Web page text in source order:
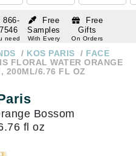
Free
Samples
With Every
Free
Gifts
On Orders
866-
need
KOS PARIS
FACE
FLORAL WATER ORANGE
200ML/6.76 FL OZ
Bossom
fl oz